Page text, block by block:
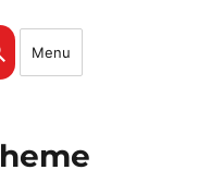
Search
Menu